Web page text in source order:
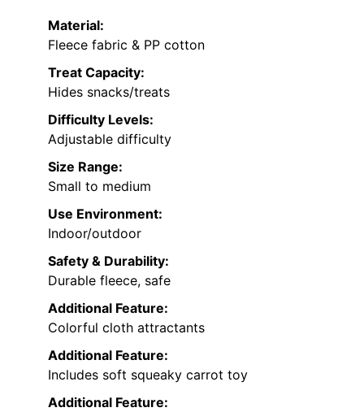
Material:
Fleece fabric & PP cotton
Treat Capacity:
Hides snacks/treats
Difficulty Levels:
Adjustable difficulty
Size Range:
Small to medium
Use Environment:
Indoor/outdoor
Safety & Durability:
Durable fleece, safe
Additional Feature:
Colorful cloth attractants
Additional Feature:
Includes soft squeaky carrot toy
Additional Feature: